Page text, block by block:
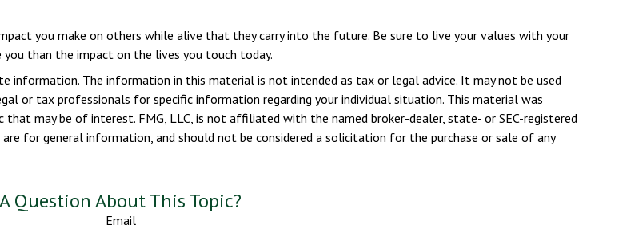
you make on others while alive that they carry into the future. Be sure to live your values with your
than the impact on the lives you touch today.
information. The information in this material is not intended as tax or legal advice. It may not be used
or tax professionals for specific information regarding your individual situation. This material was
may be of interest. FMG, LLC, is not affiliated with the named broker-dealer, state- or SEC-registered
for general information, and should not be considered a solicitation for the purchase or sale of any
Question About This Topic?
Email